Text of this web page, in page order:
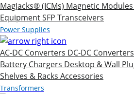
MagJacks® (ICMs) Magnetic Modules
EquipmentSFP Transceivers
Power Supplies
AC-DC Converters DC-DC Converters
Battery Chargers Desktop & Wall
Shelves & Racks Accessories
Transformers